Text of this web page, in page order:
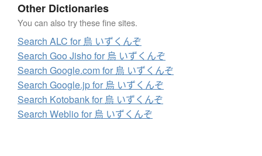
Other Dictionaries
You can also try these fine sites.
Search ALC for 烏 いずくんぞ
Search Goo Jisho for 烏 いずくんぞ
Search Google.com for 烏 いずくんぞ
Search Google.jp for 烏 いずくんぞ
Search Kotobank for 烏 いずくんぞ
Search Weblio for 烏 いずくんぞ